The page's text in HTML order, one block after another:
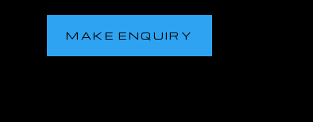
MAKE ENQUIRY